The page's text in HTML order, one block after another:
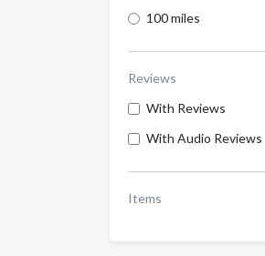
100 miles
Reviews
With Reviews
With Audio Reviews
Items